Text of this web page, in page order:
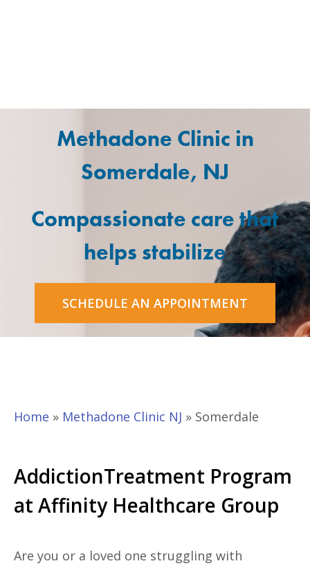
Methadone Clinic in
Somerdale, NJ
Compassionate care that
helps stabilize
SCHEDULE AN APPOINTMENT
Home » Methadone Clinic NJ » Somerdale
AddictionTreatment Program
at Affinity Healthcare Group
Are you or a loved one struggling with